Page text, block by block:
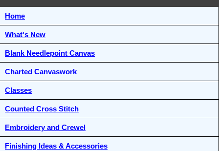
Home
What's New
Blank Needlepoint Canvas
Charted Canvaswork
Classes
Counted Cross Stitch
Embroidery and Crewel
Finishing Ideas & Accessories